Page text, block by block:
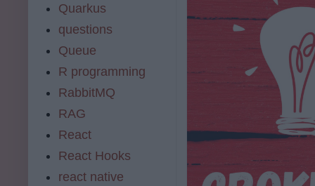
Quarkus
questions
Queue
R programming
RabbitMQ
RAG
React
React Hooks
react native